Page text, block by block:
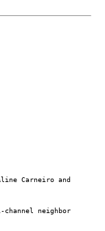
Carneiro and
neighbor